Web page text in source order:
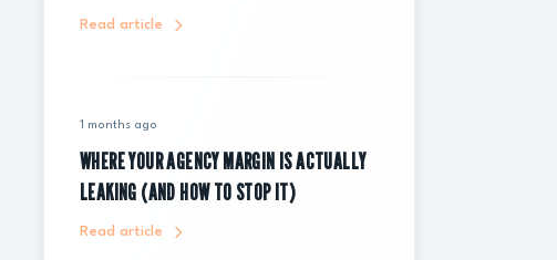
Read article
1 months ago
WHERE YOUR AGENCY MARGIN IS ACTUALLY
LEAKING (AND HOW TO STOP IT)
Read article